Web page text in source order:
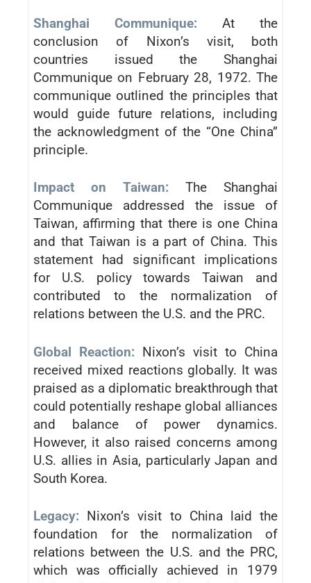
Shanghai Communique: At the
conclusion of Nixon’s visit, both
countries issued the Shanghai
Communique on February 28, 1972. The
communique outlined the principles that
would guide future relations, including
the acknowledgment of the “One China”
principle.
Impact on Taiwan: The Shanghai
Communique addressed the issue of
Taiwan, affirming that there is one China
and that Taiwan is a part of China. This
statement had significant implications
for U.S. policy towards Taiwan and
contributed to the normalization of
relations between the U.S. and the PRC.
Global Reaction: Nixon’s visit to China
received mixed reactions globally. It was
praised as a diplomatic breakthrough that
could potentially reshape global alliances
and balance of power dynamics.
However, it also raised concerns among
U.S. allies in Asia, particularly Japan and
South Korea.
Legacy: Nixon’s visit to China laid the
foundation for the normalization of
relations between the U.S. and the PRC,
which was officially achieved in 1979